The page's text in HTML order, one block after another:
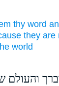
thy word
they are
world
והעולם